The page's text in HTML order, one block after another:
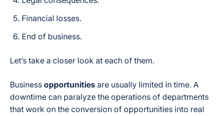
Financial losses.
End of business.
Let’s take a closer look at each of them.
Business opportunities are usually limited in time. A
downtime can paralyze the operations of departments
that work on the conversion of opportunities into real